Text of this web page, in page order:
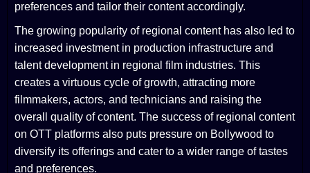
preferences and tailor their content accordingly.
The growing popularity of regional content has also led to
increased investment in production infrastructure and
talent development in regional film industries. This
creates a virtuous cycle of growth, attracting more
filmmakers, actors, and technicians and raising the
overall quality of content. The success of regional content
on OTT platforms also puts pressure on Bollywood to
diversify its offerings and cater to a wider range of tastes
and preferences.